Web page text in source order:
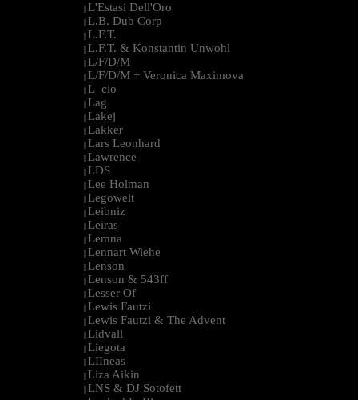
| L'Estasi Dell'Oro
| L.B. Dub Corp
| L.F.T.
| L.F.T. & Konstantin Unwohl
| L/F/D/M
| L/F/D/M + Veronica Maximova
| L_cio
| Lag
| Lakej
| Lakker
| Lars Leonhard
| Lawrence
| LDS
| Lee Holman
| Legowelt
| Leibniz
| Leiras
| Lemna
| Lennart Wiehe
| Lenson
| Lenson & 543ff
| Lesser Of
| Lewis Fautzi
| Lewis Fautzi & The Advent
| Lidvall
| Liegota
| LIIneas
| Liza Aikin
| LNS & DJ Sotofett